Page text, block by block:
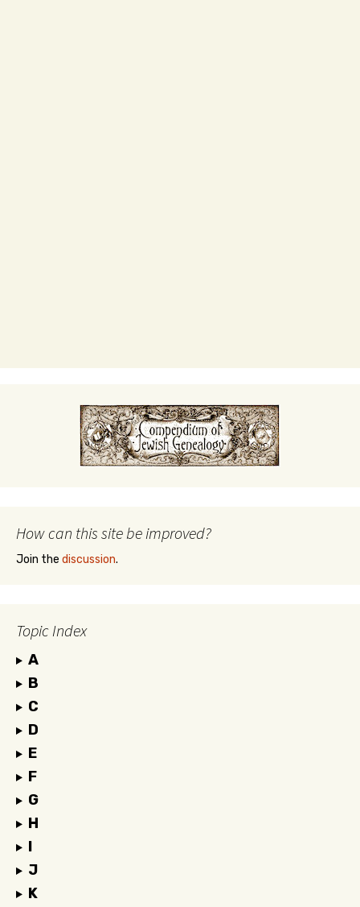
How can this site be improved?
Join the discussion.
Topic Index
A
B
C
D
E
F
G
H
I
J
K